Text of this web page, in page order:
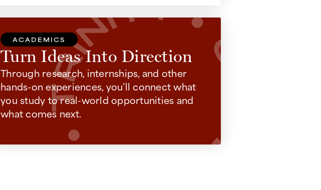
ACADEMICS
Turn Ideas Into Direction
Through research, internships, and other
hands-on experiences, you’ll connect what
you study to real-world opportunities and
what comes next.